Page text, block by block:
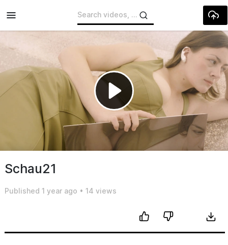
Play
Video
Schau21
Published 1 year ago • 14 views